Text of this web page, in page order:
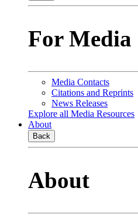
For Media
Media Contacts
Citations and Reprints
News Releases
Explore all Media Resources
About
Back
About